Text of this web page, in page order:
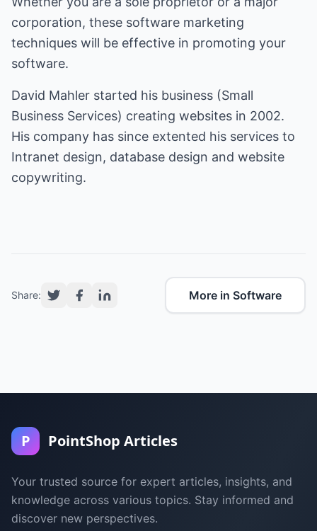
corporation, these software marketing
techniques will be effective in promoting your
software.
David Mahler started his business (Small
Business Services) creating websites in 2002.
His company has since extented his services to
Intranet design, database design and website
copywriting.
Share: More in Software
P PointShop Articles
Your trusted source for expert articles, insights, and
knowledge across various topics. Stay informed and
discover new perspectives.